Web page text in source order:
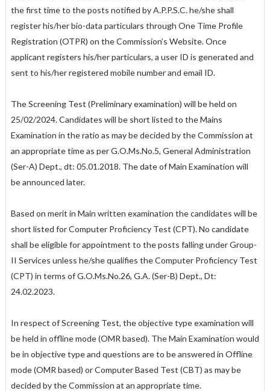
the first time to the posts notified by A.P.P.S.C. he/she shall
register his/her bio-data particulars through One Time Profile
Registration (OTPR) on the Commission’s Website. Once
applicant registers his/her particulars, a user ID is generated and
sent to his/her registered mobile number and email ID.
The Screening Test (Preliminary examination) will be held on
25/02/2024. Candidates will be short listed to the Mains
Examination in the ratio as may be decided by the Commission at
an appropriate time as per G.O.Ms.No.5, General Administration
(Ser-A) Dept., dt: 05.01.2018. The date of Main Examination will
be announced later.
Based on merit in Main written examination the candidates will be
short listed for Computer Proficiency Test (CPT). No candidate
shall be eligible for appointment to the posts falling under Group-
II Services unless he/she qualifies the Computer Proficiency Test
(CPT) in terms of G.O.Ms.No.26, G.A. (Ser-B) Dept., Dt:
24.02.2023.
In respect of Screening Test, the objective type examination will
be held in offline mode (OMR based). The Main Examination would
be in objective type and questions are to be answered in Offline
mode (OMR based) or Computer Based Test (CBT) as may be
decided by the Commission at an appropriate time.